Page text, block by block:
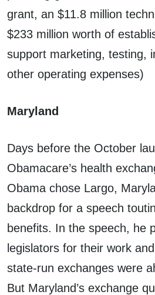
grant, an $11.8 million
$233 million worth of
support marketing, testing,
other operating expenses)
Maryland
Days before the October
Obamacare’s health
Obama chose Largo,
backdrop for a speech
benefits. In the speech, he
legislators for their work
state-run exchanges were
But Maryland’s exchange